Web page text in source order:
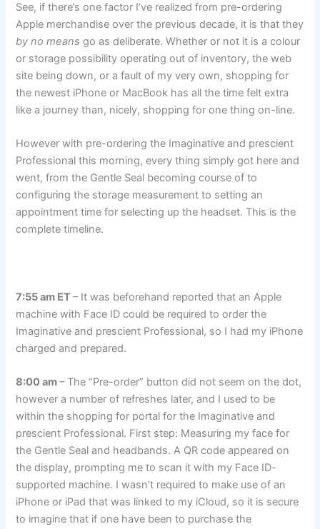
See, if there’s one factor I’ve realized from pre-ordering
Apple merchandise over the previous decade, it is that they
by no meansgo as deliberate. Whether or not it is a colour
or storage possibility operating out of inventory, the web
site being down, or a fault of my very own, shopping for
the newest iPhone or MacBook has all the time felt extra
like a journey than, nicely, shopping for one thing on-line.
However with pre-ordering the Imaginative and prescient
Professional this morning, every thing simply got here and
went, from the Gentle Seal becoming course of to
configuring the storage measurement to setting an
appointment time for selecting up the headset. This is the
complete timeline.
7:55 am ET– It was beforehand reported that an Apple
machine with Face ID could be required to order the
Imaginative and prescient Professional, so I had my iPhone
charged and prepared.
8:00 am– The “Pre-order” button did not seem on the dot,
however a number of refreshes later, and I used to be
within the shopping for portal for the Imaginative and
prescient Professional. First step: Measuring my face for
the Gentle Seal and headbands. A QR code appeared on
the display, prompting me to scan it with my Face ID-
supported machine. I wasn’t required to make use of an
iPhone or iPad that was linked to my iCloud, so it is secure
to imagine that if one have been to purchase the